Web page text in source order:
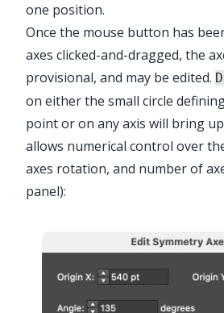
one position.
Once the mouse button has
axes clicked-and-dragged, the
provisional, and may be edited.
on either the small circle
point or on any axis will bring
allows numerical control over
axes rotation, and number of
panel):